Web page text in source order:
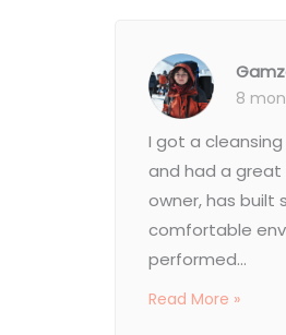
8
I got a
and had a great
owner, has built
comfortable
performed...
Read More »